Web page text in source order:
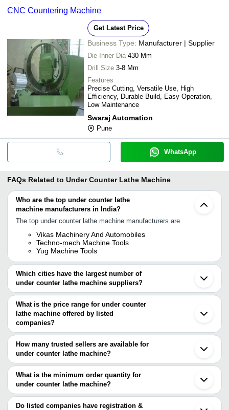
CNC Countering Machine
Get Latest Price
Business Type: Manufacturer | Supplier
Die Inner Dia 430 Mm
Drill Size 3-8 Mm
Features
Precise Cutting, Versatile Use, High
Efficiency, Durable Build, Easy Operation,
Low Maintenance
Swaraj Automation
Pune
WhatsApp
FAQs Related to Under Counter Lathe Machine
Who are the top under counter lathe
machine manufacturers in India?
The top under counter lathe machine manufacturers are
Vikas Machinery And Automobiles
Techno-mech Machine Tools
Yug Machine Tools
Which cities have the largest number of
under counter lathe machine suppliers?
The Cities are
Mumbai
Chennai
Pune
Bengaluru
Batala
Ludhiana
Ahmedabad
Indore
Solapur
Jamnagar
Ranchi
What is the price range for under counter
lathe machine offered by listed
companies?
The price range of under counter lathe machine are
Company Name Product Name
Unitech Machineries INR
Tablet Counting
- 40 Bottles Per
MACHINE TOOLS
INR All Geared Light Duty
How many trusted sellers are available for
under counter lathe machine?
There are three trusted sellers of under counter lathe machine, and
their names are
TECHNO-MECH MACHINE TOOLS
VIKAS MACHINERY AND AUTOMOBILES
YUG MACHINE TOOLS
What is the minimum order quantity for
under counter lathe machine?
The minimum order quantity is mentioned with the product and
varies from company to company.
Do listed companies have registration &